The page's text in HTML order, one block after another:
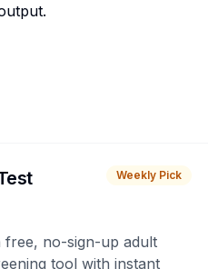
Weekly Pick
free, no-sign-up adult
tool with instant